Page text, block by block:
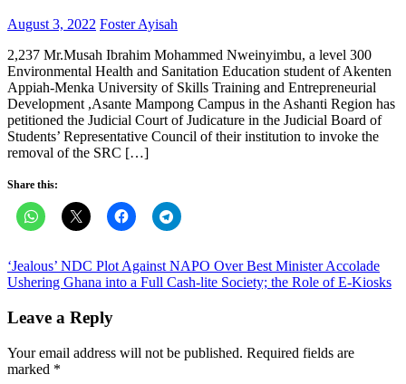
Posted
August 3, 2022 Author
Foster Ayisah
2,237 Mr.Musah Ibrahim Mohammed Nweinyimbu, a level 300
Environmental Health and Sanitation Education student of Akenten
Appiah-Menka University of Skills Training and Entrepreneurial
Development ,Asante Mampong Campus in the Ashanti Region has
petitioned the Judicial Court of Judicature in the Judicial Board of
Students’ Representative Council of their institution to invoke the
removal of the SRC […]
Share this:
Post
navigation
‘Jealous’ NDC Plot Against NAPO Over Best Minister Accolade
Ushering Ghana into a Full Cash-lite Society; the Role of E-Kiosks
Leave a Reply
Your email address will not be published. Required fields are
marked *